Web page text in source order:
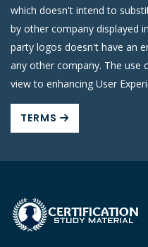
which doesn't intend to
by other company displayed
party logos doesn't have an
any other company. The use
view to enhancing User
TERMS